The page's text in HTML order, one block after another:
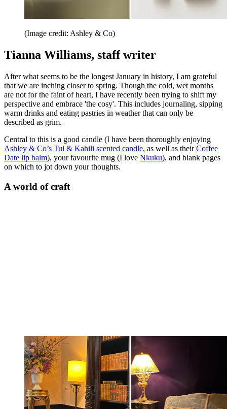
(Image credit: Ashley & Co)
Tianna Williams, staff writer
After what seems to be the longest January in history, I am grateful
that we are inching closer to spring. Though the cold, wet months
are not for the faint of heart, I have recently been trying to shift my
perspective and embrace 'the cosy'. This includes journaling, sipping
warm drinks and eating pastries in weather that can only be
described as grim.
Central to this is a good candle (I have been thoroughly enjoying
Ashley & Co’s Tui & Kahili scented candle, as well as theirCoffee
Date lip balm), your favourite mug (I love Nkuku), and blank pages
on which to jot down your thoughts.
A world of craft